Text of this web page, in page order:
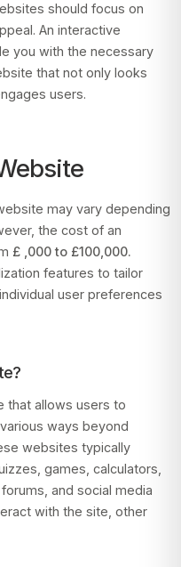
should focus on
An interactive
you with the necessary
that not only looks
users.
may vary depending
the cost of an
£ ,000 to £100,000.
features to tailor
user preferences
that allows users to
ways beyond
websites typically
games, calculators,
and social media
with the site, other